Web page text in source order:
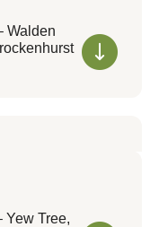
Walden
Yew Tree,